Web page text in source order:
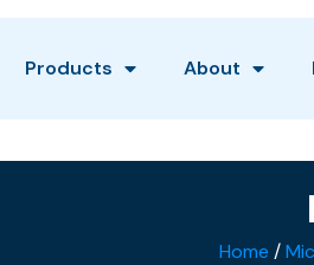
Products About
Home /